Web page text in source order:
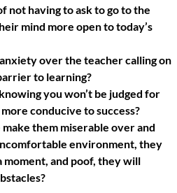
not having to ask to go to the
mind more open to today’s
over the teacher calling on
to learning?
you won’t be judged for
conducive to success?
them miserable over and
environment, they
moment, and poof, they will